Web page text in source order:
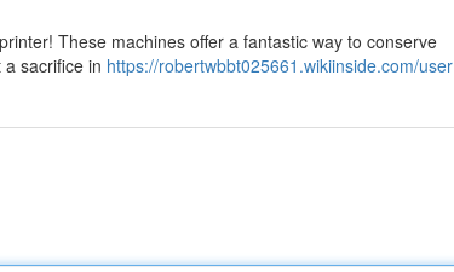
These machines offer a fantastic way to conserve
sacrifice in https://robertwbbt025661.wikiinside.com/user